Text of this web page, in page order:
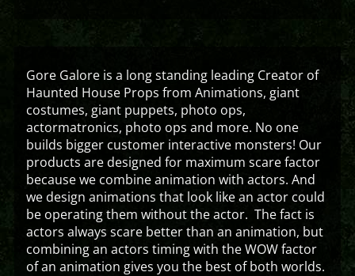
Gore Galore is a long standing leading Creator of
Haunted House Props from Animations, giant
costumes, giant puppets, photo ops,
actormatronics, photo ops and more. No one
builds bigger customer interactive monsters! Our
products are designed for maximum scare factor
because we combine animation with actors. And
we design animations that look like an actor could
be operating them without the actor. The fact is
actors always scare better than an animation, but
combining an actors timing with the WOW factor
of an animation gives you the best of both worlds.